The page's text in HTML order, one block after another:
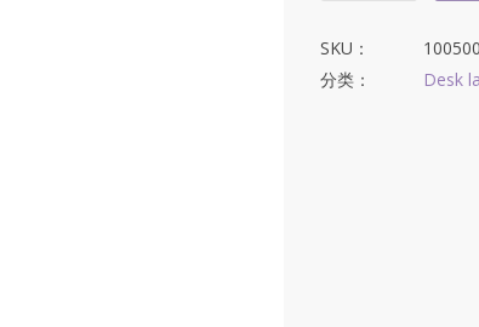
SKU：
分类：
Desk